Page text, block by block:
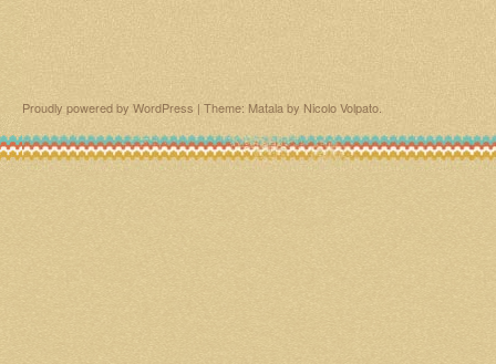
Proudly powered by WordPress | Theme: Matala by Nicolo Volpato